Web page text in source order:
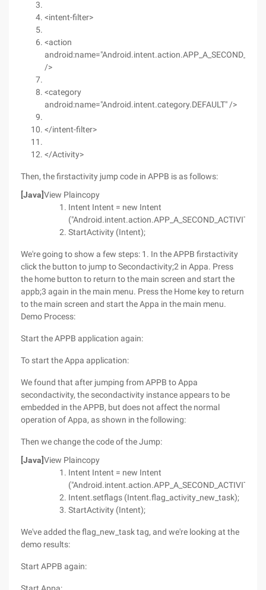
<intent-filter>
<action
/>
<category
android:name="Android.intent.category.DEFAULT" />
</intent-filter>
</Activity>
Then, the firstactivity jump code in APPB is as follows:
[Java]View Plaincopy
Intent Intent = new Intent
("Android.intent.action.APP_A_SECOND_ACTIVITY");
StartActivity (Intent);
We're going to show a few steps: 1. In the APPB firstactivity
click the button to jump to Secondactivity;2 in Appa. Press
the home button to return to the main screen and start the
appb;3 again in the main menu. Press the Home key to return
to the main screen and start the Appa in the main menu.
Demo Process:
Start the APPB application again:
To start the Appa application:
We found that after jumping from APPB to Appa
secondactivity, the secondactivity instance appears to be
embedded in the APPB, but does not affect the normal
operation of Appa, as shown in the following:
Then we change the code of the Jump:
[Java]View Plaincopy
Intent Intent = new Intent
("Android.intent.action.APP_A_SECOND_ACTIVITY");
Intent.setflags (Intent.flag_activity_new_task);
StartActivity (Intent);
We've added the flag_new_task tag, and we're looking at the
demo results:
Start APPB again: